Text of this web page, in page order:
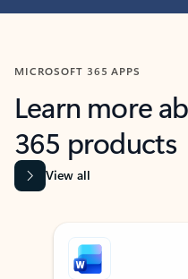
MICROSOFT 365 APPS
Learn more
365 products
View all
Showing slide 1 of 9